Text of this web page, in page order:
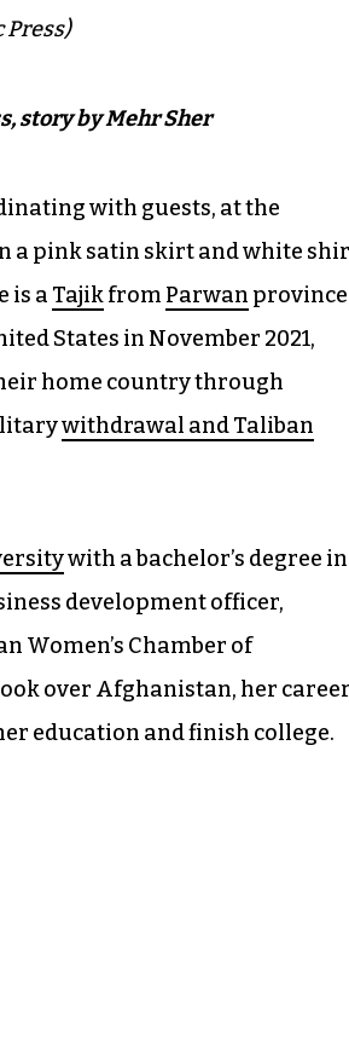
Press)
story by Mehr Sher
with guests, at the
a pink satin skirt and white
is a Tajikfrom Parwan province
States in November 2021,
home country through
withdrawal and Taliban
with a bachelor’s degree in
development officer,
Women’s Chamber of
over Afghanistan, her
education and finish college.